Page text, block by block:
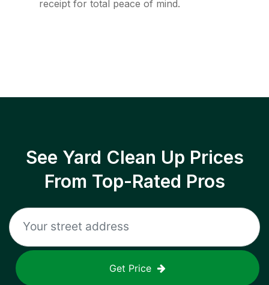
receipt for total peace of mind.
See Yard Clean Up Prices
From Top-Rated Pros
Get Price